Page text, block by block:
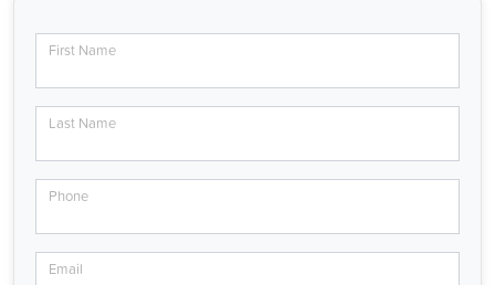
First Name
Last Name
Phone
Email